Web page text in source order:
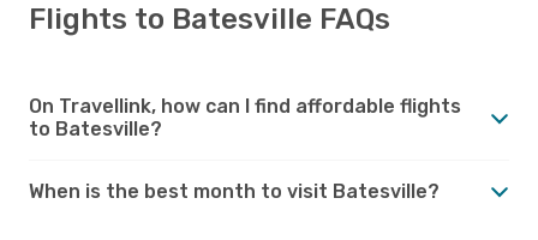
Flights to Batesville FAQs
On Travellink, how can I find affordable flights
to Batesville?
When is the best month to visit Batesville?